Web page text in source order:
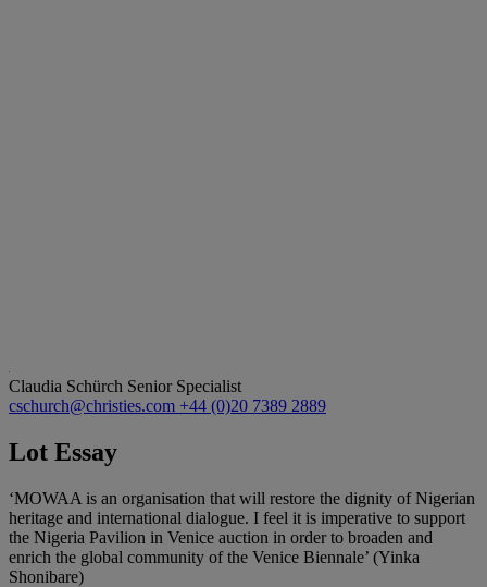
Claudia Schürch Senior Specialist
cschurch@christies.com +44 (0)20 7389 2889
Lot Essay
‘MOWAA is an organisation that will restore the dignity of Nigerian
heritage and international dialogue. I feel it is imperative to support
the Nigeria Pavilion in Venice auction in order to broaden and
enrich the global community of the Venice Biennale’ (Yinka
Shonibare)